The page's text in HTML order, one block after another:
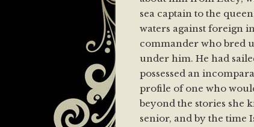
sea captain to the
waters against foreign
commander who bred
under him. He had
possessed an
profile of one who
beyond the stories she
senior, and by the time